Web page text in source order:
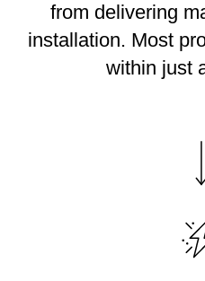
from delivering
installation. Most
within just